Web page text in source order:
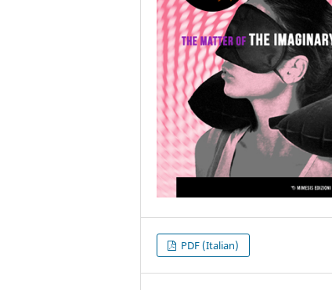
PDF (Italian)